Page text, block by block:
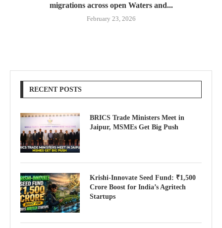
migrations across open Waters and...
February 23, 2026
RECENT POSTS
BRICS Trade Ministers Meet in
Jaipur, MSMEs Get Big Push
Krishi-Innovate Seed Fund: ₹1,500
Crore Boost for India’s Agritech
Startups